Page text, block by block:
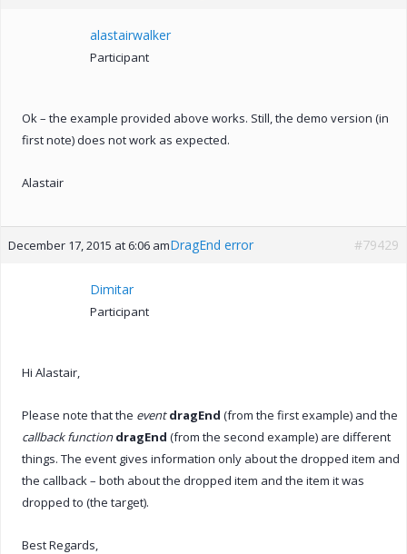
alastairwalker
Participant
Ok – the example provided above works. Still, the demo version (in
first note) does not work as expected.
Alastair
December 17, 2015 at 6:06 amDragEnd error #79429
Dimitar
Participant
Hi Alastair,
Please note that the event dragEnd (from the first example) and the
callback function dragEnd (from the second example) are different
things. The event gives information only about the dropped item and
the callback – both about the dropped item and the item it was
dropped to (the target).
Best Regards,